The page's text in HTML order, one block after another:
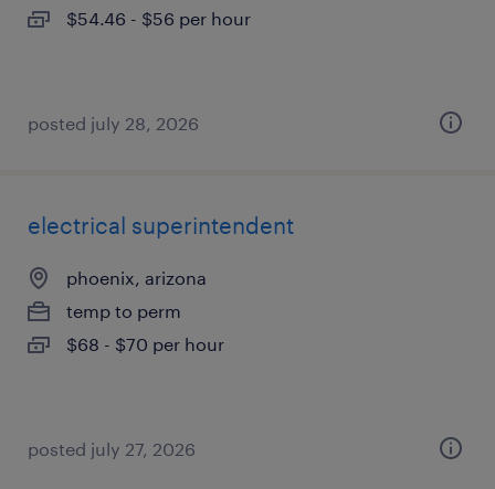
$54.46 - $56 per hour
posted july 28, 2026
electrical superintendent
phoenix, arizona
temp to perm
$68 - $70 per hour
posted july 27, 2026